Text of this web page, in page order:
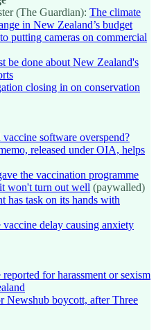
(The Guardian): The climate
in New Zealand’s budget
putting cameras on commercial
be done about New Zealand's
closing in on conservation
software overspend?
released under OIA, helps
the vaccination programme
won't turn out well (paywalled)
has task on its hands with
vaccine delay causing anxiety
for harassment or sexism
Newshub boycott, after Three